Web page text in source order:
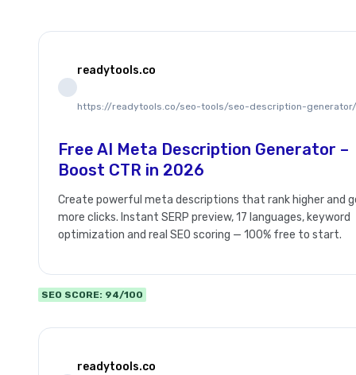
readytools.co
https://readytools.co/seo-tools/seo-description-generator/
Free AI Meta Description Generator –
Boost CTR in 2026
Create powerful meta descriptions that rank higher and
more clicks. Instant SERP preview, 17 languages, keyword
optimization and real SEO scoring — 100% free to start.
SEO SCORE: 94/100
readytools.co